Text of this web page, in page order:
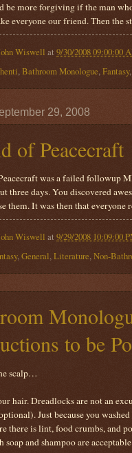
be more forgiving if the man
everyone our friend. Then the
Wiswell at 9/30/2008 09:00:00
, Bathroom Monologue, Fantasy,
29, 2008
of Peacecraft
was a failed followup
three days. You discovered
them. It was then that
Wiswell at 9/29/2008 10:09:00
,General,Literature,Non-
to be
scalp…
hair. Dreadlocks are not an
Just because you
there is lint, food crumbs, and
soap and shampoo are